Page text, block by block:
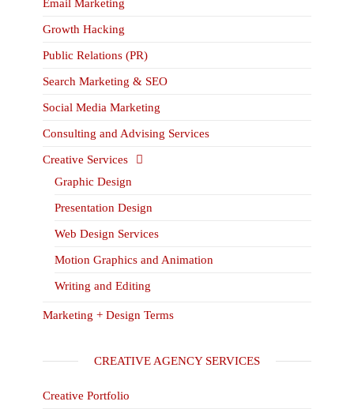
Email Marketing
Growth Hacking
Public Relations (PR)
Search Marketing & SEO
Social Media Marketing
Consulting and Advising Services
Creative Services
Graphic Design
Presentation Design
Web Design Services
Motion Graphics and Animation
Writing and Editing
Marketing + Design Terms
CREATIVE AGENCY SERVICES
Creative Portfolio